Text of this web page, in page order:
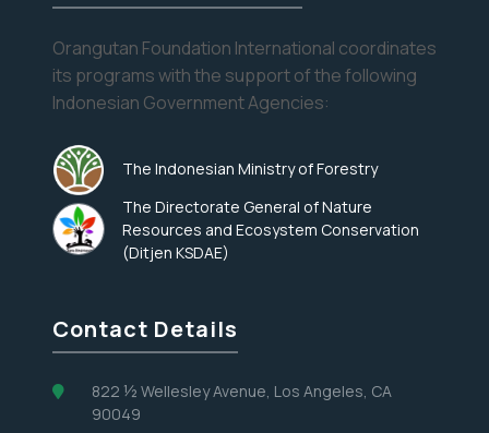
Orangutan Foundation International coordinates
its programs with the support of the following
Indonesian Government Agencies:
The Indonesian Ministry of Forestry
The Directorate General of Nature
Resources and Ecosystem Conservation
(Ditjen KSDAE)
Contact Details
822 ½ Wellesley Avenue, Los Angeles, CA
90049